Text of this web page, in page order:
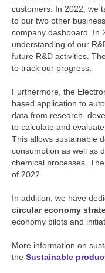
customers. In 2022, we
to our two other
company dashboard. In
understanding of our
future R&D activities.
to track our progress.
Furthermore, the
based application to
data from research,
to calculate and
This allows sustainable
consumption as well as
chemical processes.
of 2022.
In addition, we have
circular economy
economy pilots and
More information on
the Sustainable